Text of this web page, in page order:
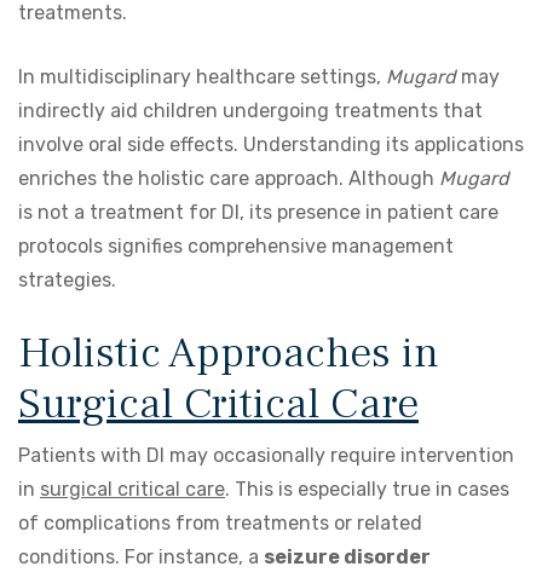
treatments.
In multidisciplinary healthcare settings, Mugardmay
indirectly aid children undergoing treatments that
involve oral side effects. Understanding its applications
enriches the holistic care approach. Although Mugard
is not a treatment for DI, its presence in patient care
protocols signifies comprehensive management
strategies.
Holistic Approaches in
Surgical Critical Care
Patients with DI may occasionally require intervention
in surgical critical care. This is especially true in cases
of complications from treatments or related
conditions. For instance, a seizure disorder